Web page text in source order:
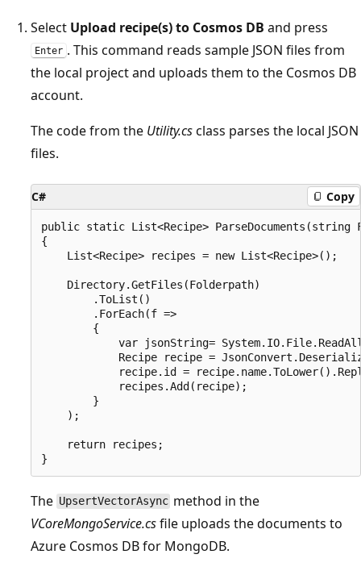
Select Upload recipe(s) to Cosmos DB and press
Enter . This command reads sample JSON files from
the local project and uploads them to the Cosmos DB
account.
The code from the Utility.csclass parses the local JSON
files.
C# Copy
public static List<Recipe> ParseDocuments(string
{
    List<Recipe> recipes = new List<Recipe>();
    Directory.GetFiles(Folderpath)
        .ToList()
        .ForEach(f =>
        {
var jsonString=
Recipe recipe =
recipe.id =
            recipes.Add(recipe);
        }
    );
    return recipes;
The UpsertVectorAsync method in the
VCoreMongoService.csfile uploads the documents to
Azure Cosmos DB for MongoDB.